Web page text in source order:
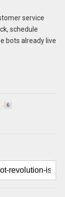
service
schedule
bots already live
6